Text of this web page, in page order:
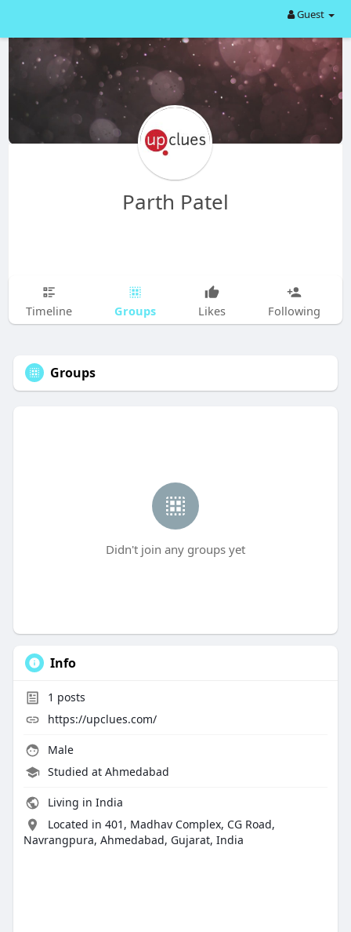
Guest
Parth Patel
Timeline Groups Likes Following
Groups
Didn't join any groups yet
Info
1 posts
https://upclues.com/
Male
Studied at Ahmedabad
Living in India
Located in 401, Madhav Complex, CG Road,
Navrangpura, Ahmedabad, Gujarat, India